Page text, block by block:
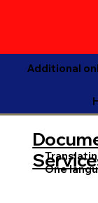
Additional
One